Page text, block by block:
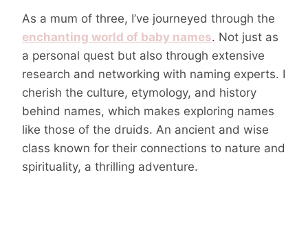
As a mum of three, I’ve journeyed through the
enchanting world of baby names. Not just as
a personal quest but also through extensive
research and networking with naming experts. I
cherish the culture, etymology, and history
behind names, which makes exploring names
like those of the druids. An ancient and wise
class known for their connections to nature and
spirituality, a thrilling adventure.